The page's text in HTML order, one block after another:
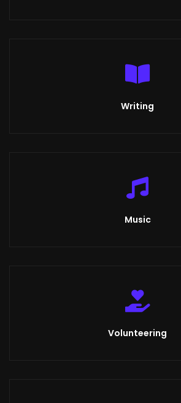
Writing
Music
Volunteering